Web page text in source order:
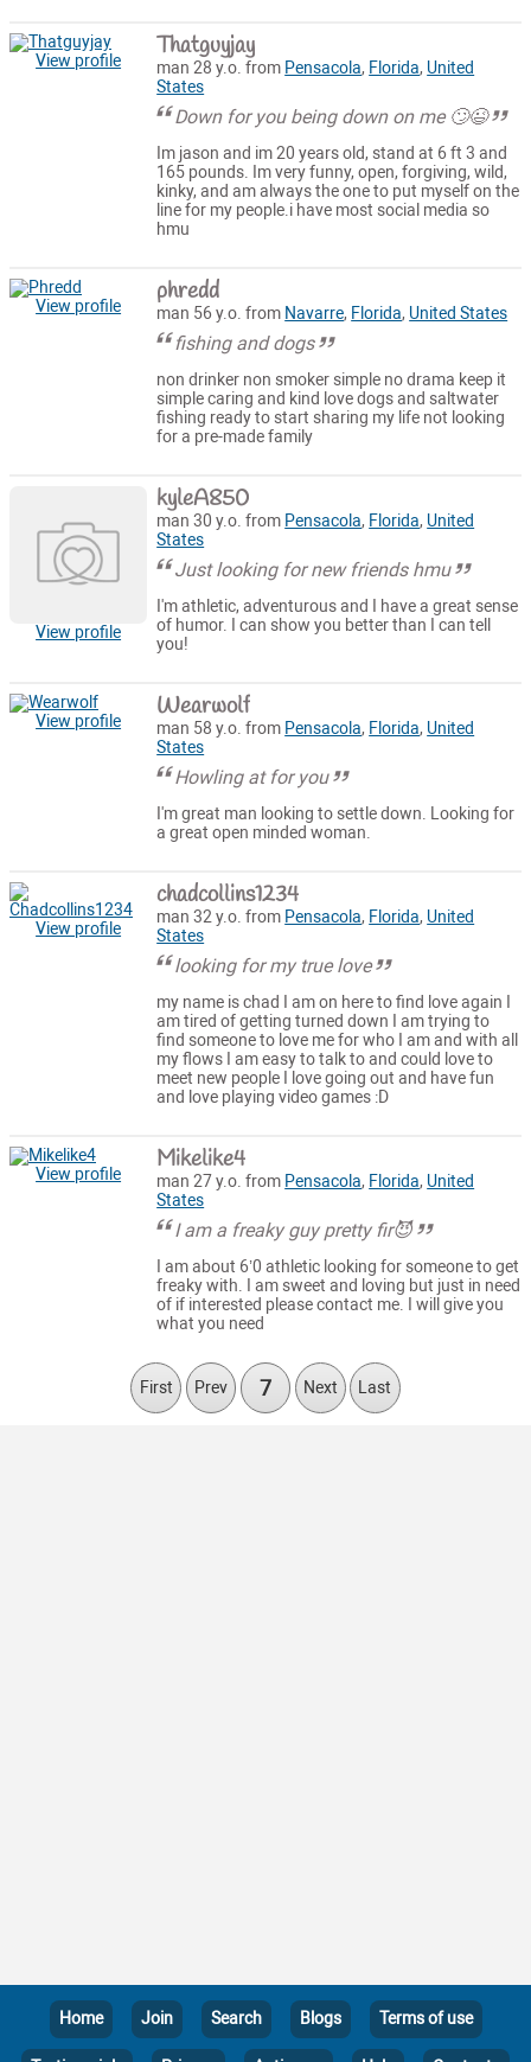
View profile Thatguyjay
man 28 y.o. from Pensacola, Florida, United
States
Down for you being down on me 🙄😉
Im jason and im 20 years old, stand at 6 ft 3 and
165 pounds. Im very funny, open, forgiving, wild,
kinky, and am always the one to put myself on the
line for my people.i have most social media so
hmu
View profile phredd
man 56 y.o. from Navarre, Florida, United States
fishing and dogs
non drinker non smoker simple no drama keep it
simple caring and kind love dogs and saltwater
fishing ready to start sharing my life not looking
for a pre-made family
View profile
kyleA850
man 30 y.o. from Pensacola, Florida, United
States
Just looking for new friends hmu
I'm athletic, adventurous and I have a great sense
of humor. I can show you better than I can tell
you!
View profile Wearwolf
man 58 y.o. from Pensacola, Florida, United
States
Howling at for you
I'm great man looking to settle down. Looking for
a great open minded woman.
View profile
chadcollins1234
man 32 y.o. from Pensacola, Florida, United
States
looking for my true love
my name is chad I am on here to find love again I
am tired of getting turned down I am trying to
find someone to love me for who I am and with all
my flows I am easy to talk to and could love to
meet new people I love going out and have fun
and love playing video games :D
View profile Mikelike4
man 27 y.o. from Pensacola, Florida, United
States
I am a freaky guy pretty fir😈
I am about 6’0 athletic looking for someone to get
freaky with. I am sweet and loving but just in need
of if interested please contact me. I will give you
what you need
First Prev 7 Next Last
Home Join Search Blogs Terms of use